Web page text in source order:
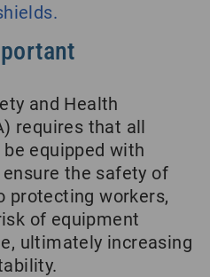
and Health
requires that all
equipped with
the safety of
protecting workers,
of equipment
ultimately increasing